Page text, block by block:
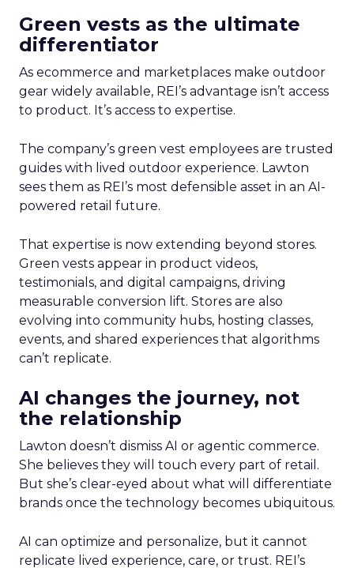
Green vests as the ultimate
differentiator
As ecommerce and marketplaces make outdoor
gear widely available, REI’s advantage isn’t access
to product. It’s access to expertise.
The company’s green vest employees are trusted
guides with lived outdoor experience. Lawton
sees them as REI’s most defensible asset in an AI-
powered retail future.
That expertise is now extending beyond stores.
Green vests appear in product videos,
testimonials, and digital campaigns, driving
measurable conversion lift. Stores are also
evolving into community hubs, hosting classes,
events, and shared experiences that algorithms
can’t replicate.
AI changes the journey, not
the relationship
Lawton doesn’t dismiss AI or agentic commerce.
She believes they will touch every part of retail.
But she’s clear-eyed about what will differentiate
brands once the technology becomes ubiquitous.
AI can optimize and personalize, but it cannot
replicate lived experience, care, or trust. REI’s